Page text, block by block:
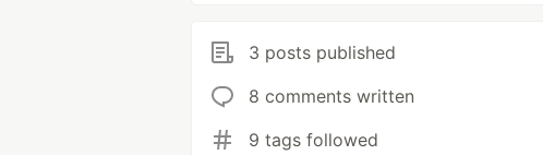
3 posts published
8 comments written
9 tags followed